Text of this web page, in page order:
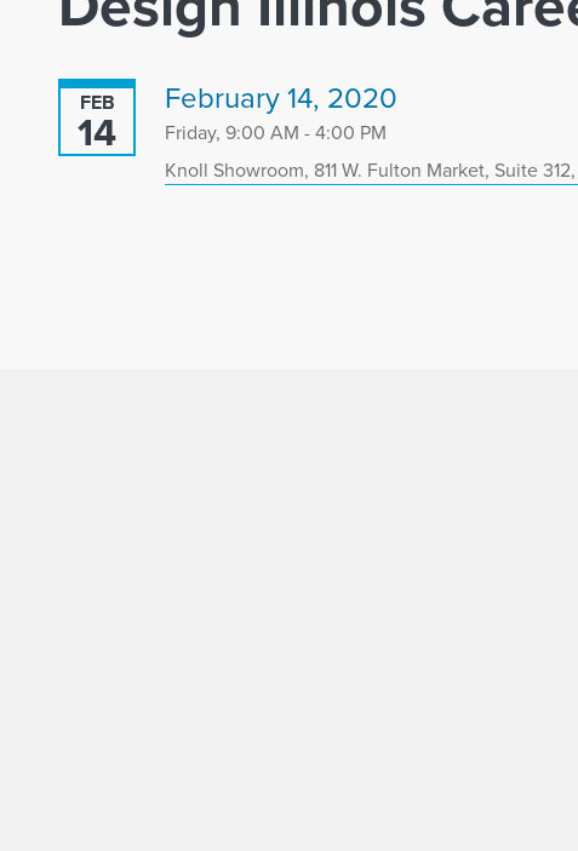
FEB
14
February 14, 2020
Friday, 9:00 AM - 4:00 PM
Knoll Showroom, 811 W. Fulton Market, Suite